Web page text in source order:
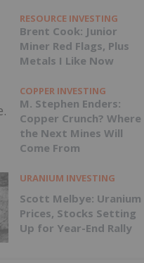
RESOURCE INVESTING
Brent Cook: Junior
Miner Red Flags, Plus
Metals I Like Now
COPPER INVESTING
M. Stephen Enders:
Copper Crunch? Where
the Next Mines Will
Come From
URANIUM INVESTING
Scott Melbye: Uranium
Prices, Stocks Setting
Up for Year-End Rally